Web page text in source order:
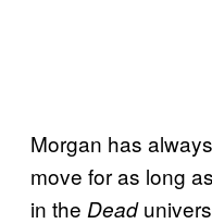
Morgan has
move for as long
in the Dead